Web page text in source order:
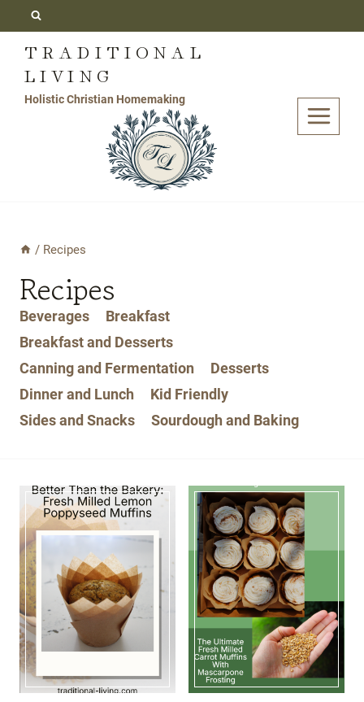
content
TRADITIONAL
LIVING
Holistic Christian Homemaking
/ Recipes
Recipes
Beverages
Breakfast
Breakfast and Desserts
Canning and Fermentation
Desserts
Dinner and Lunch
Kid Friendly
Sides and Snacks
Sourdough and Baking